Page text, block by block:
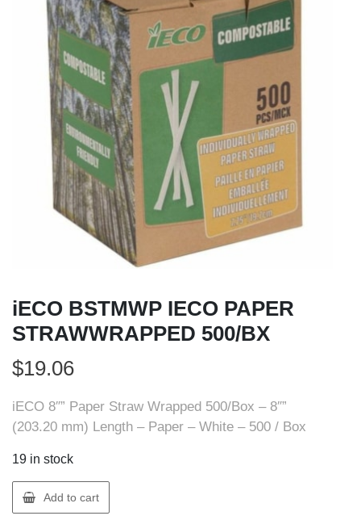
iECO BSTMWP IECO PAPER
STRAWWRAPPED 500/BX
$19.06
iECO 8″” Paper Straw Wrapped 500/Box – 8″”
(203.20 mm) Length – Paper – White – 500 / Box
19 in stock
iECO
BSTMWP
Add to cart